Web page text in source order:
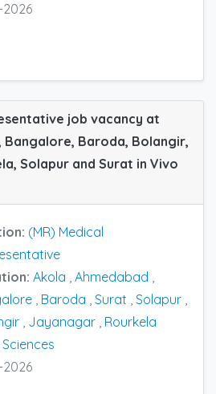
job vacancy at
Bangalore, Baroda, Bolangir,
Solapur and Surat in Vivo
(MR) Medical
Akola , Ahmedabad ,
, Baroda , Surat , Solapur ,
, Jayanagar , Rourkela